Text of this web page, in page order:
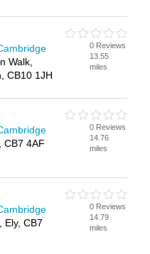
Walk,
CB10 1JH
0 Reviews
13.55
miles
CB7 4AF
0 Reviews
14.76
miles
Ely, CB7
0 Reviews
14.79
miles